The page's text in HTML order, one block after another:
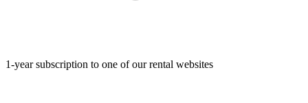
1-year subscription to one of our rental websites